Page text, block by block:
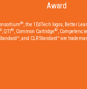
Award
®, the 1EdTech logos, Better
, QTI ®, Common Cartridge®,
and CLR Standard™ are